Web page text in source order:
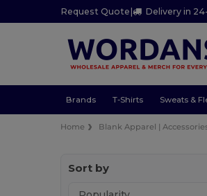
Request Quote | Delivery in
Brands T-Shirts Sweats &
Home Blank Apparel |
Sort by